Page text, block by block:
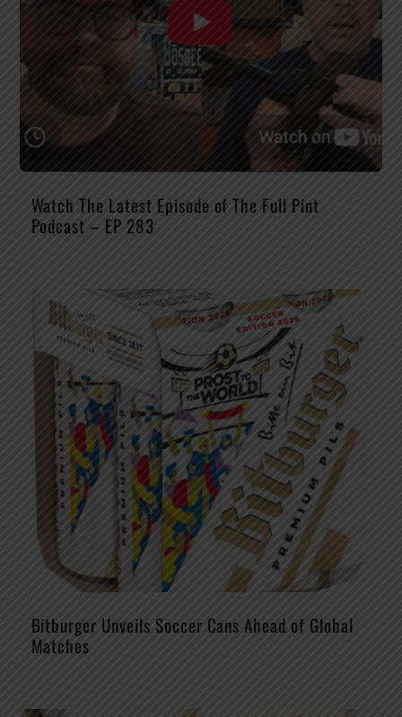
Watch The Latest Episode of The Full Pint
Podcast – EP 283
Bitburger Unveils Soccer Cans Ahead of Global
Matches